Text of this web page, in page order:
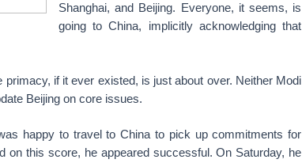
Shanghai, and Beijing. Everyone, it seems, is
going to China, implicitly acknowledging that
primacy, if it ever existed, is just about over. Neither Modi
Beijing on core issues.
happy to travel to China to pick up commitments for
on this score, he appeared successful. On Saturday, he